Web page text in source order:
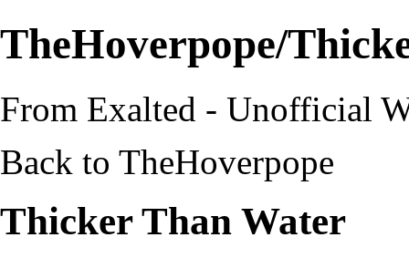
TheHoverpope/
From Exalted - Unofficial
Back to TheHoverpope
Thicker Than Water